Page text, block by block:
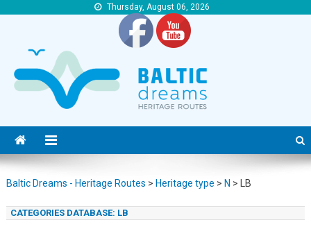
Thursday, August 06, 2026
Baltic Dreams – Heritage Routes
Baltic Dreams – Heritage Routes
Baltic Dreams - Heritage Routes > Heritage type > N > LB
CATEGORIES DATABASE: LB